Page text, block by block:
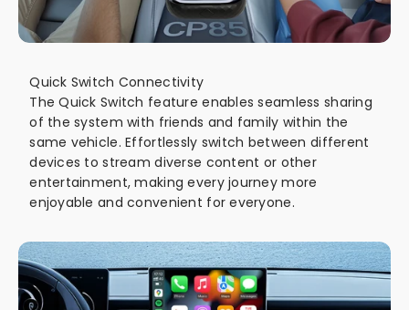
Quick Switch Connectivity
The Quick Switch feature enables seamless sharing
of the system with friends and family within the
same vehicle. Effortlessly switch between different
devices to stream diverse content or other
entertainment, making every journey more
enjoyable and convenient for everyone.